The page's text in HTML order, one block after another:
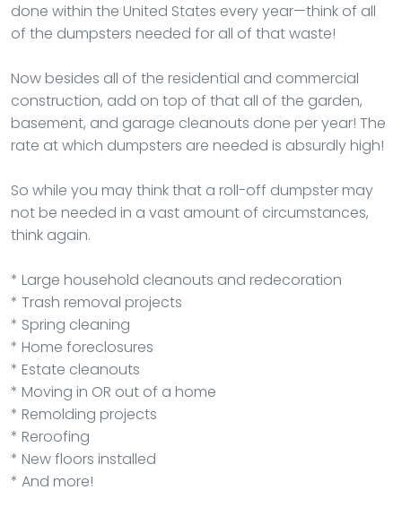
done within the United States every year—think of all
of the dumpsters needed for all of that waste!
Now besides all of the residential and commercial
construction, add on top of that all of the garden,
basement, and garage cleanouts done per year! The
rate at which dumpsters are needed is absurdly high!
So while you may think that a roll-off dumpster may
not be needed in a vast amount of circumstances,
think again.
* Large household cleanouts and redecoration
* Trash removal projects
* Spring cleaning
* Home foreclosures
* Estate cleanouts
* Moving in OR out of a home
* Remolding projects
* Reroofing
* New floors installed
* And more!